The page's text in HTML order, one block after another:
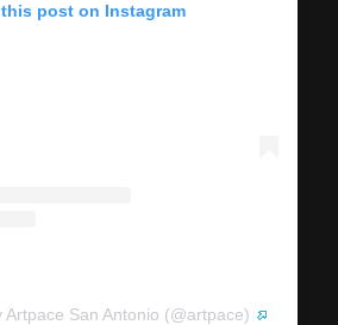
post on Instagram
Artpace San Antonio (@artpace)